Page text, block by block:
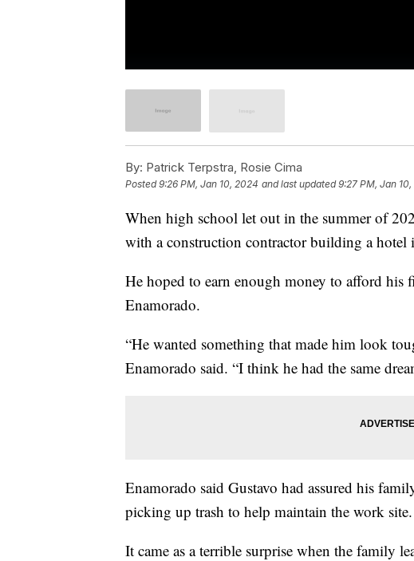
By: Patrick Terpstra, Rosie Cima
Posted9:26 PM, Jan 10, 2024 and last updated 9:27 PM, Jan
When high school let out in the summer of
with a construction contractor building a hotel
He hoped to earn enough money to afford his
Enamorado.
“He wanted something that made him look
Enamorado said. “I think he had the same
Enamorado said Gustavo had assured his
picking up trash to help maintain the work site.
It came as a terrible surprise when the family